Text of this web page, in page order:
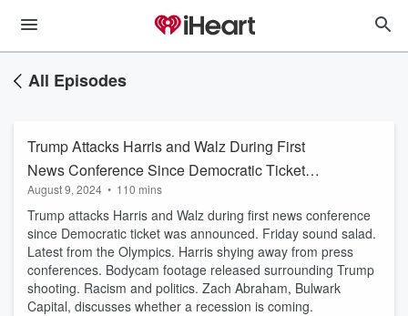
All Episodes
Trump Attacks Harris and Walz During First
News Conference Since Democratic Ticket
Was Announced
August 9, 2024 • 110 mins
Trump attacks Harris and Walz during first news conference
since Democratic ticket was announced. Friday sound salad.
Latest from the Olympics. Harris shying away from press
conferences. Bodycam footage released surrounding Trump
shooting. Racism and politics. Zach Abraham, Bulwark
Capital, discusses whether a recession is coming.